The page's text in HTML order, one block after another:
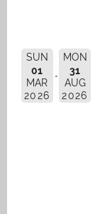
SUN
01
MAR
2026
MON
31
AUG
2026